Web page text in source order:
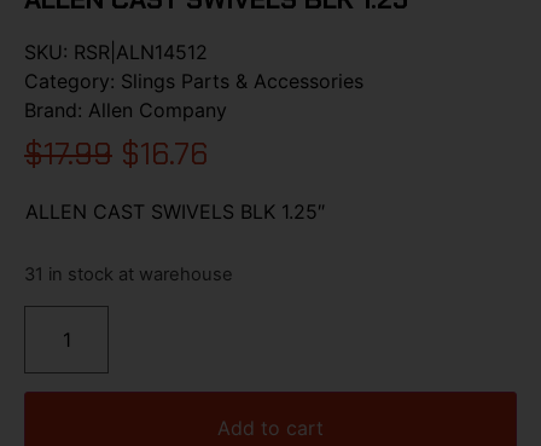
SKU: RSR|ALN14512
Category: Slings Parts & Accessories
Brand: Allen Company
$17.99 $16.76
ALLEN CAST SWIVELS BLK 1.25″
31 in stock at warehouse
Add to cart